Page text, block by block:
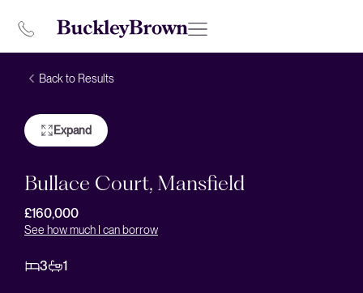
Back to Results
Expand
Bullace Court, Mansfield
£160,000
See how much I can borrow
3 1